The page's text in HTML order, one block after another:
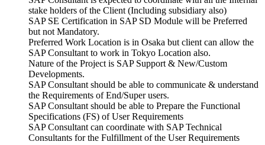
stake holders of the Client (Including subsidiary also)
SAP SE Certification in SAP SD Module will be Preferred
but not Mandatory.
Preferred Work Location is in Osaka but client can allow the
SAP Consultant to work in Tokyo Location also.
Nature of the Project is SAP Support & New/Custom
Developments.
SAP Consultant should be able to communicate & understand
the Requirements of End/Super users.
SAP Consultant should be able to Prepare the Functional
Specifications (FS) of User Requirements
SAP Consultant can coordinate with SAP Technical
Consultants for the Fulfillment of the User Requirements